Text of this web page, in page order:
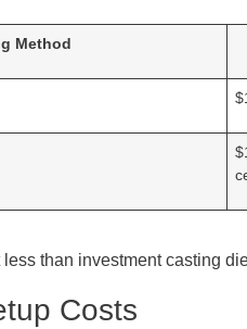
Method
than investment casting
Costs